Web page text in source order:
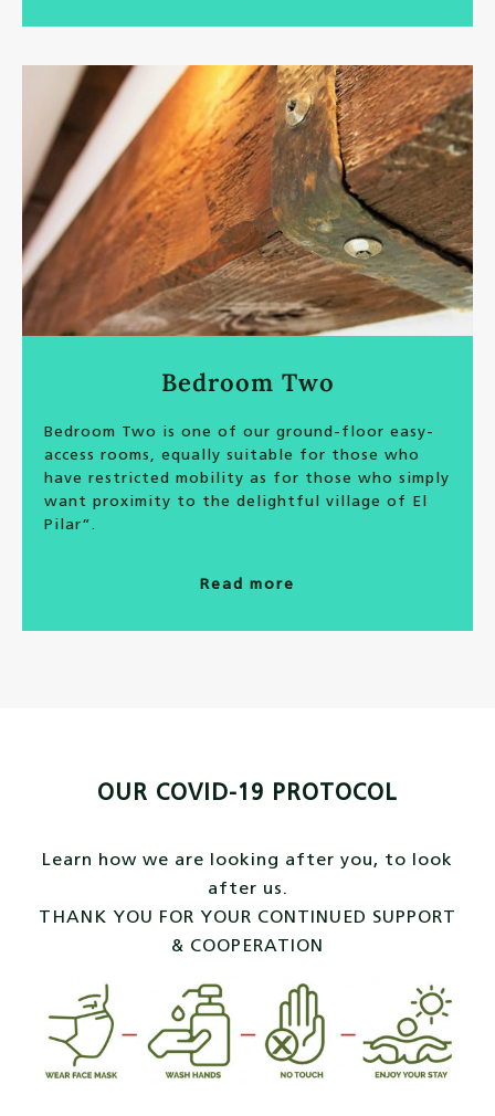
Bedroom Two
Bedroom Two is one of our ground-floor easy-
access rooms, equally suitable for those who
have restricted mobility as for those who simply
want proximity to the delightful village of El
Pilar”.
Read more
OUR COVID-19 PROTOCOL
Learn how we are looking after you, to look
after us.
THANK YOU FOR YOUR CONTINUED SUPPORT
& COOPERATION